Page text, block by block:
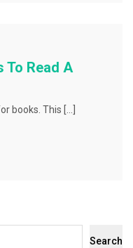
To Read A
books. This […]
Search